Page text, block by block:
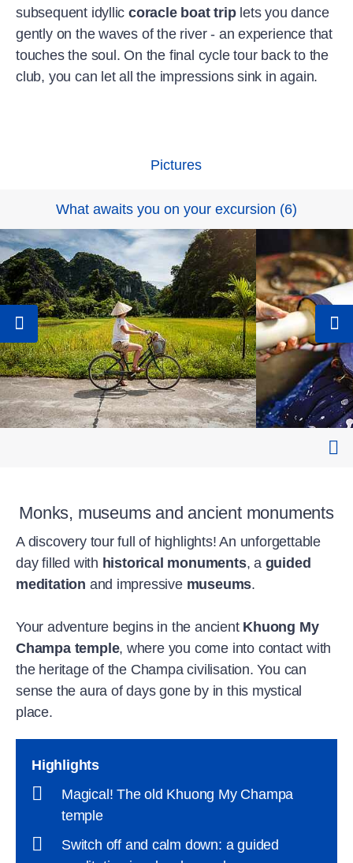
subsequent idyllic coracle boat trip lets you dance
gently on the waves of the river - an experience that
touches the soul. On the final cycle tour back to the
club, you can let all the impressions sink in again.
Pictures
What awaits you on your excursion (6)
Monks, museums and ancient monuments
A discovery tour full of highlights! An unforgettable
day filled with historical monuments, a guided
meditation and impressive museums.
Your adventure begins in the ancient Khuong My
Champa temple, where you come into contact with
the heritage of the Champa civilisation. You can
sense the aura of days gone by in this mystical
place.
Highlights
Magical! The old Khuong My Champa
temple
Switch off and calm down: a guided